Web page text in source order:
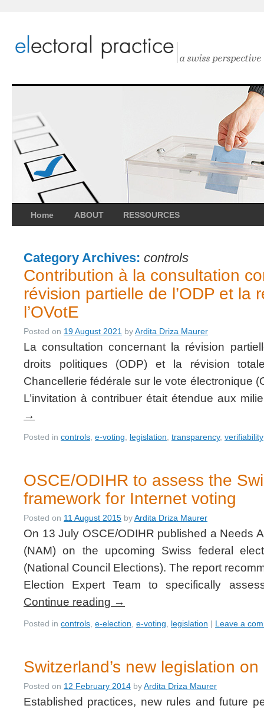
Home ABOUT RESSOURCES
Category Archives: controls
Contribution à la consultation
révision partielle de l’ODP et la
l’OVotE
Posted on 19 August 2021 byArdita Driza Maurer
La consultation concernant la révision
droits politiques (ODP) et la révision
Chancellerie fédérale sur le vote électronique
L’invitation à contribuer était étendue aux
→
Posted in controls e-voting legislation transparency, verifiability
OSCE/ODIHR to assess the
framework for Internet voting
Posted on 11 August 2015 byArdita Driza Maurer
On 13 July OSCE/ODIHR published a Needs
(NAM) on the upcoming Swiss federal
(National Council Elections). The report
Election Expert Team to specifically
Continue reading →
Posted in controls e-election e-voting legislation | Leave a
Switzerland’s new legislation
Posted on 12 February 2014 byArdita Driza Maurer
Established practices, new rules and future